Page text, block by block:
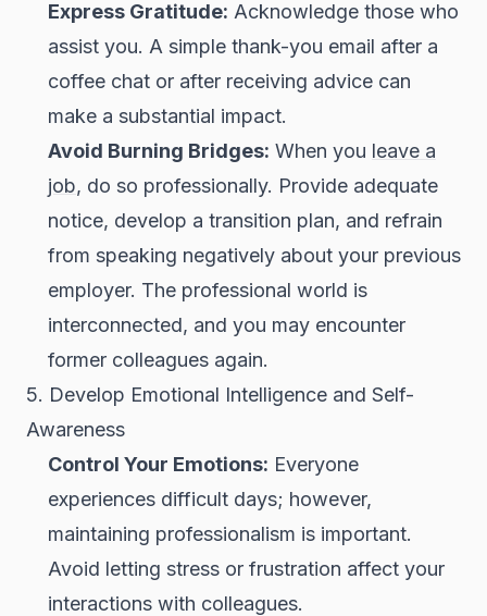
Express Gratitude: Acknowledge those who
assist you. A simple thank-you email after a
coffee chat or after receiving advice can
make a substantial impact.
Avoid Burning Bridges: When you leave a
job, do so professionally. Provide adequate
notice, develop a transition plan, and refrain
from speaking negatively about your previous
employer. The professional world is
interconnected, and you may encounter
former colleagues again.
5. Develop Emotional Intelligence and Self-
Awareness
Control Your Emotions: Everyone
experiences difficult days; however,
maintaining professionalism is important.
Avoid letting stress or frustration affect your
interactions with colleagues.